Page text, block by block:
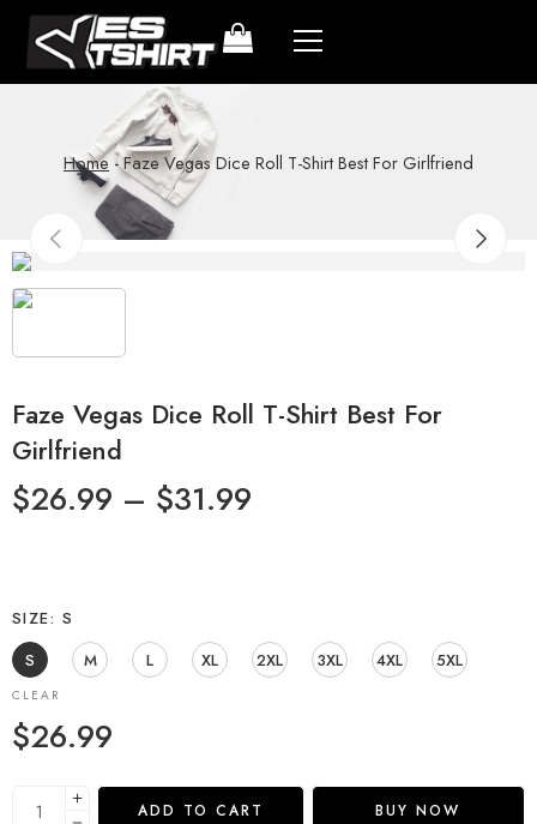
Home-Faze Vegas Dice Roll T-Shirt Best For Girlfriend
Faze Vegas Dice Roll T-Shirt Best For
Girlfriend
$26.99 – $31.99
SIZE
S
S
M L XL 2XL 3XL 4XL 5XL
CLEAR
$26.99
ADD TO CART BUY NOW